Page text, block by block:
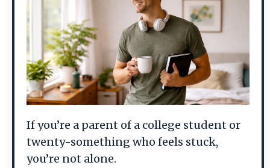
If you’re a parent of a college student or
twenty-something who feels stuck,
you’re not alone.